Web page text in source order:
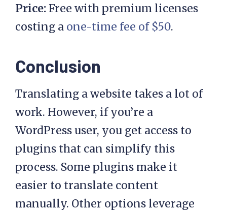
Price:Free with premium licenses
costing a one-time fee of $50.
Conclusion
Translating a website takes a lot of
work. However, if you’re a
WordPress user, you get access to
plugins that can simplify this
process. Some plugins make it
easier to translate content
manually. Other options leverage